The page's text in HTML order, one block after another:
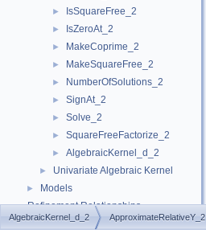
► IsSquareFree_2
► IsZeroAt_2
► MakeCoprime_2
► MakeSquareFree_2
► NumberOfSolutions_2
► SignAt_2
► Solve_2
► SquareFreeFactorize_2
► AlgebraicKernel_d_2
► Univariate Algebraic Kernel
►
Models
Refinement Relationships
Is Model Relationships
AlgebraicKernel_d_2 ApproximateRelativeY_2